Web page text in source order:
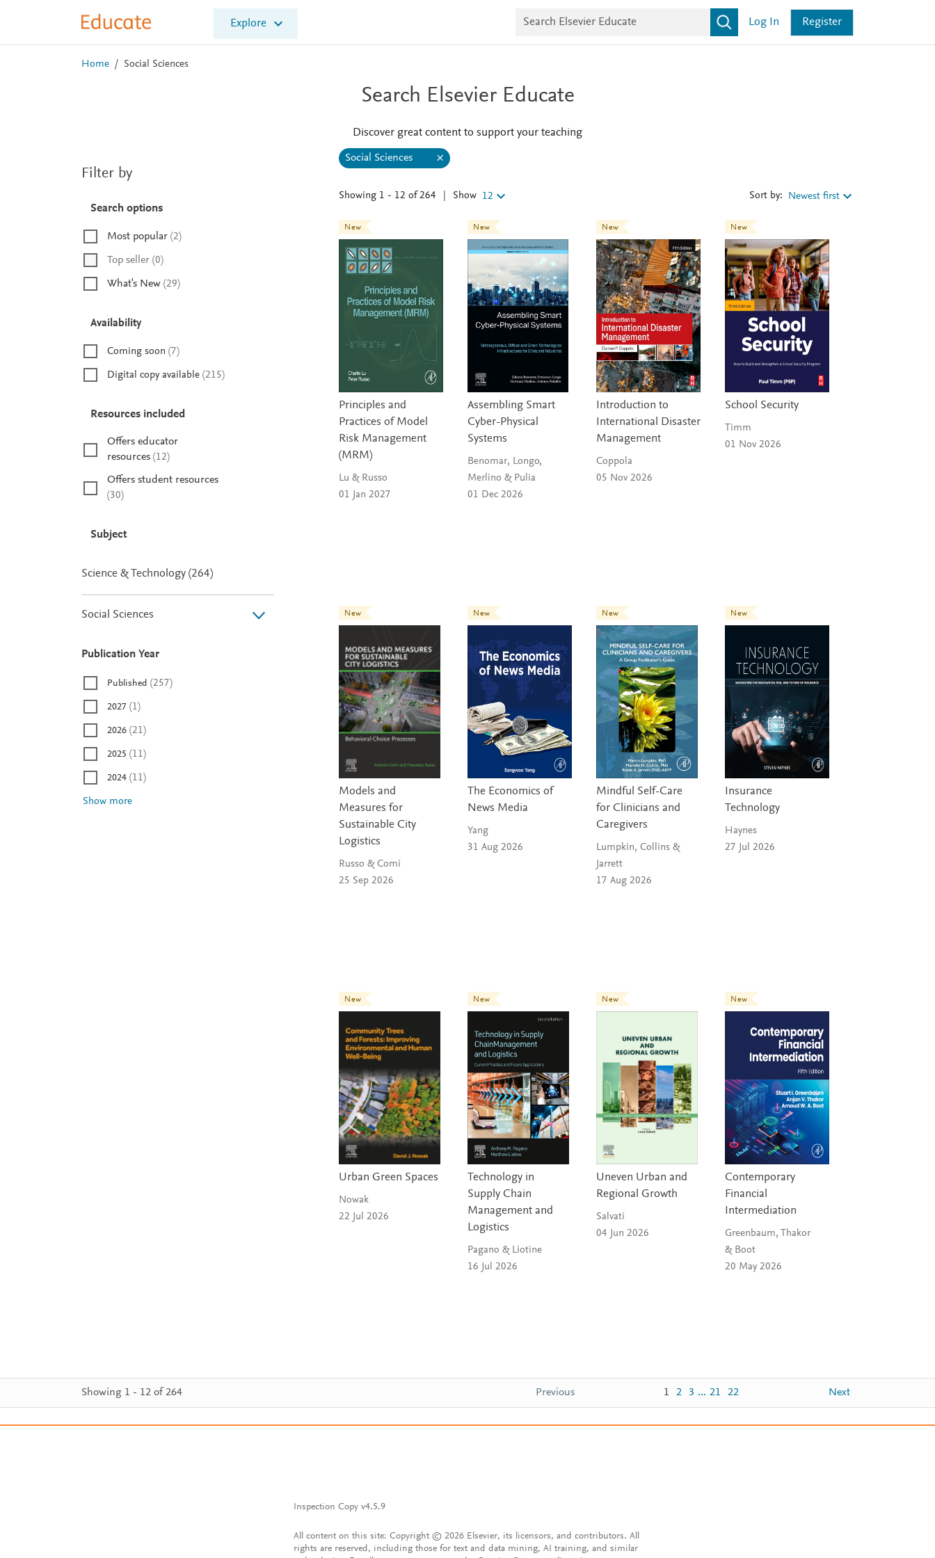
E
l
s
e
c
Explore
r
l
v
t
e
Log In Register
Home / Social Sciences
Search Elsevier Educate
Discover great content to support your teaching
Filter by
Search options
Most popular (2)
Top seller (0)
What's New (29)
Availability
Coming soon (7 )
Digital copy available (215)
Resources included
Offers educator
resources (12)
Offers student resources
(30)
Subject
Science & Technology(264)
Social Sciences
P
u
b
i
c
t
i
o
Publication Year
Published (257 )
2027 (1)
2026 (21)
2025 (11)
2024 (11)
Show more
S
c
a
l
Social Sciences
r
a
l
l
c
i
e
n
Showing 1 - 12 of 264 Show 12 Sort by: Newest first
New
Principles and
Practices of Model
Risk Management
(MRM)
Lu & Russo
01 Jan 2027
New
Assembling Smart
Cyber-Physical
Systems
Benomar, Longo,
Merlino & Pulia
01 Dec 2026
New
Introduction to
International Disaster
Management
Coppola
05 Nov 2026
New
School Security
Timm
01 Nov 2026
New
Models and
Measures for
Sustainable City
Logistics
Russo & Comi
25 Sep 2026
New
The Economics of
News Media
Yang
31 Aug 2026
New
Mindful Self-Care
for Clinicians and
Caregivers
Lumpkin, Collins &
Jarrett
17 Aug 2026
New
Insurance
Technology
Haynes
27 Jul 2026
New
Urban Green Spaces
Nowak
22 Jul 2026
New
Technology in
Supply Chain
Management and
Logistics
Pagano & Liotine
16 Jul 2026
New
Uneven Urban and
Regional Growth
Salvati
04 Jun 2026
New
Contemporary
Financial
Intermediation
Greenbaum, Thakor
& Boot
20 May 2026
Showing 1 - 12 of 264 Previous 1 2 3 ... 21 22 Next
Inspection Copy v4.5.9
All content on this site: Copyright © 2026 Elsevier, its licensors, and contributors. All
rights are reserved, including those for text and data mining, AI training, and similar